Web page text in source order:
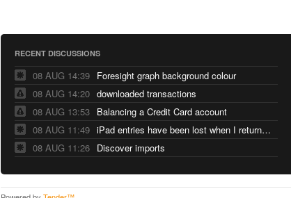
RECENT DISCUSSIONS
08 AUG 14:39 Foresight graph background colour
08 AUG 14:20 downloaded transactions
08 AUG 13:53 Balancing a Credit Card account
08 AUG 11:49
iPad entries have been lost when I returned from a holiday and synced with iMac
08 AUG 11:26 Discover imports